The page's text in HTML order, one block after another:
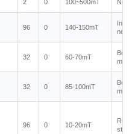
2 0 100~500mT
96 0 140-150mT
32 0 60-70mT
32 0 85-100mT
96 0 10-20mT